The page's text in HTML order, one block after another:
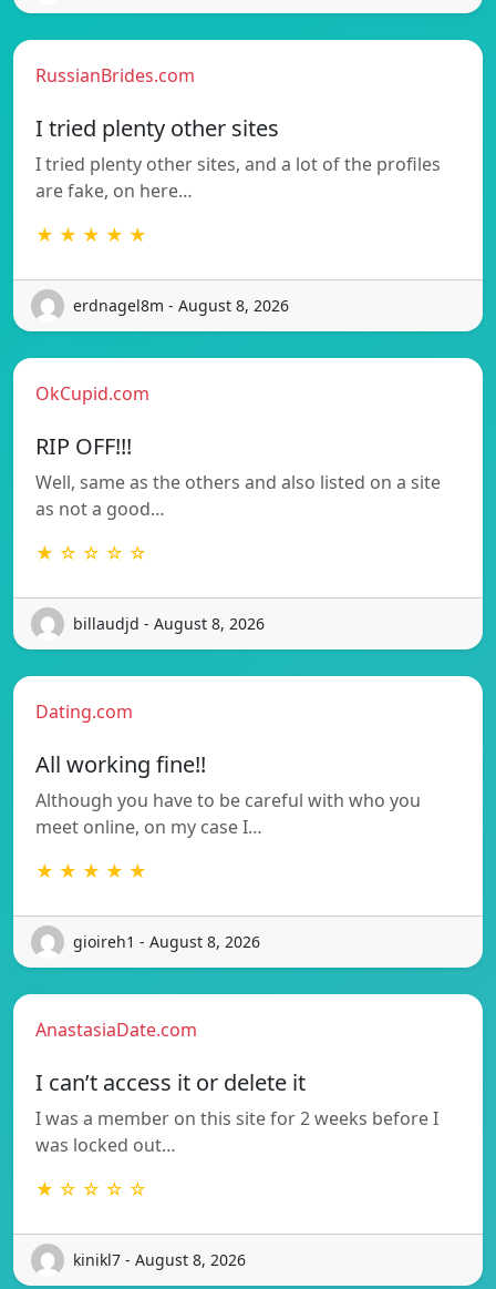
RussianBrides.com
I tried plenty other sites
I tried plenty other sites, and a lot of the profiles
are fake, on here…
★ ★ ★ ★ ★
erdnagel8m - August 8, 2026
OkCupid.com
RIP OFF!!!
Well, same as the others and also listed on a site
as not a good…
★ ☆ ☆ ☆ ☆
billaudjd - August 8, 2026
Dating.com
All working fine!!
Although you have to be careful with who you
meet online, on my case I…
★ ★ ★ ★ ★
gioireh1 - August 8, 2026
AnastasiaDate.com
I can’t access it or delete it
I was a member on this site for 2 weeks before I
was locked out…
★ ☆ ☆ ☆ ☆
kinikl7 - August 8, 2026